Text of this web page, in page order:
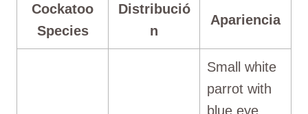
Cockatoo
Species
Distribució
n
Apariencia
Small white
parrot with
blue eye